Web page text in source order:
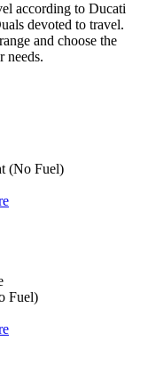
according to Ducati
devoted to travel.
and choose the
needs.
(No Fuel)
Fuel)